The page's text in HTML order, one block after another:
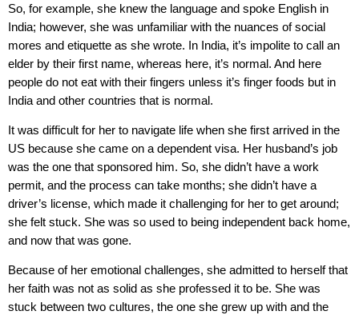
So, for example, she knew the language and spoke English in
India; however, she was unfamiliar with the nuances of social
mores and etiquette as she wrote. In India, it’s impolite to call an
elder by their first name, whereas here, it’s normal. And here
people do not eat with their fingers unless it’s finger foods but in
India and other countries that is normal.
It was difficult for her to navigate life when she first arrived in the
US because she came on a dependent visa. Her husband’s job
was the one that sponsored him. So, she didn’t have a work
permit, and the process can take months; she didn’t have a
driver’s license, which made it challenging for her to get around;
she felt stuck. She was so used to being independent back home,
and now that was gone.
Because of her emotional challenges, she admitted to herself that
her faith was not as solid as she professed it to be. She was
stuck between two cultures, the one she grew up with and the